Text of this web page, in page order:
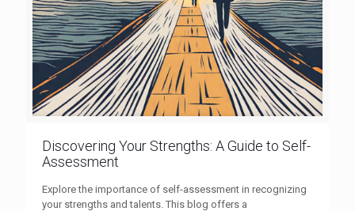
Discovering Your Strengths: A Guide to Self-
Assessment
Explore the importance of self-assessment in recognizing
your strengths and talents. This blog offers a